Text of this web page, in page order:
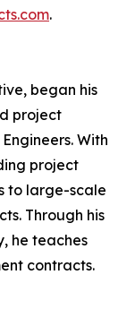
.
began his
project
With
project
to large-scale
Through his
he teaches
contracts.